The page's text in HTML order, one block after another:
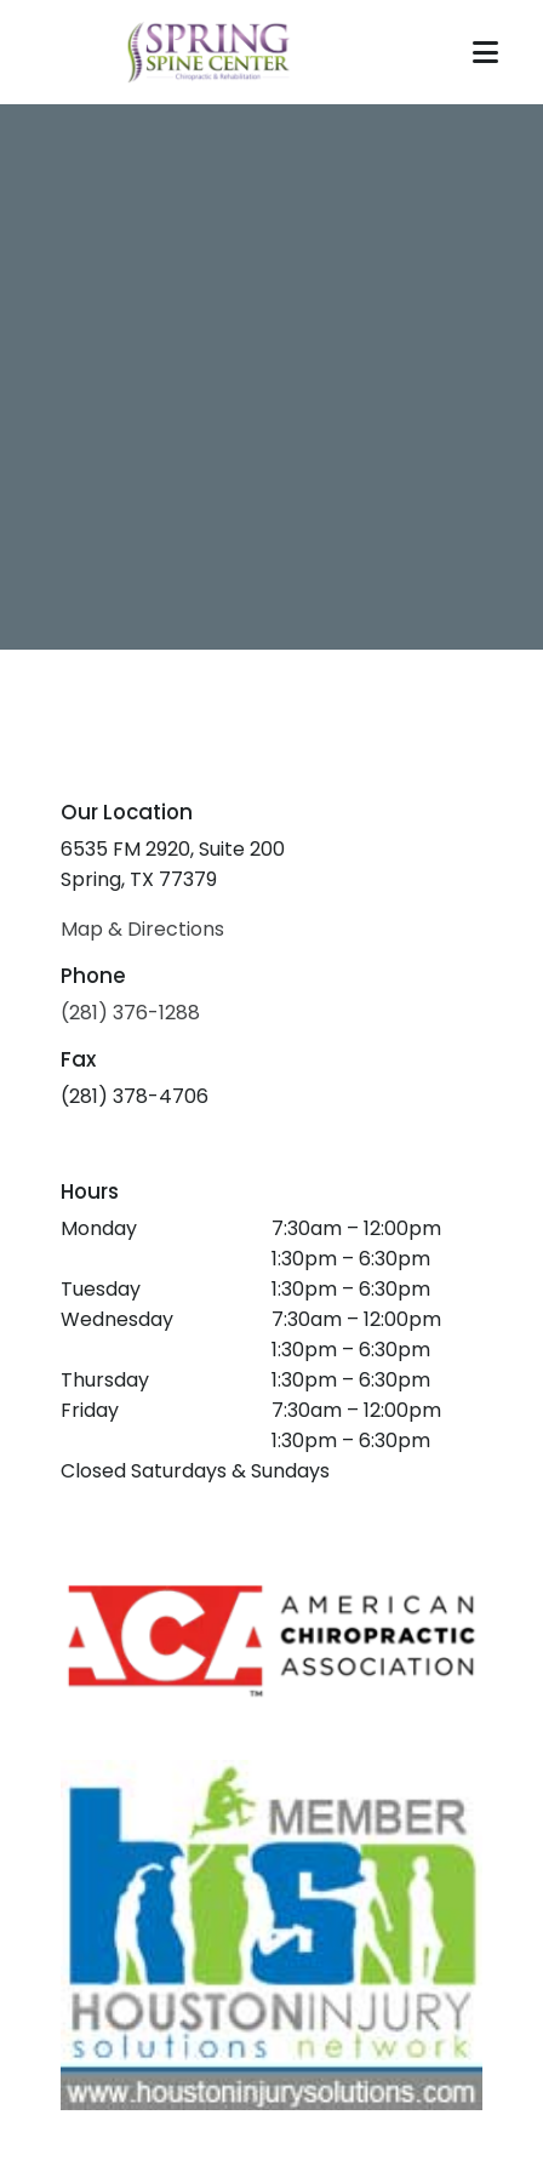
Our Location
6535 FM 2920, Suite 200
Spring, TX 77379
Map & Directions
Phone
(281) 376-1288
Fax
(281) 378-4706
Hours
Monday
7:30am – 12:00pm
1:30pm – 6:30pm
Tuesday
1:30pm – 6:30pm
Wednesday
7:30am – 12:00pm
1:30pm – 6:30pm
Thursday
1:30pm – 6:30pm
Friday
7:30am – 12:00pm
1:30pm – 6:30pm
Closed Saturdays & Sundays